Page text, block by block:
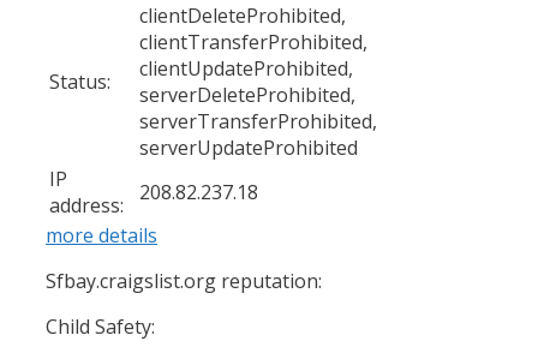
Status:
clientDeleteProhibited,
clientTransferProhibited,
clientUpdateProhibited,
serverDeleteProhibited,
serverTransferProhibited,
serverUpdateProhibited
IP
address:
208.82.237.18
more details
Sfbay.craigslist.org reputation:
Child Safety: